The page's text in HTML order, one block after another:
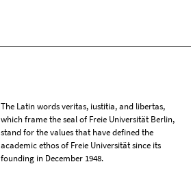
The Latin words veritas, iustitia, and libertas,
which frame the seal of Freie Universität Berlin,
stand for the values that have defined the
academic ethos of Freie Universität since its
founding in December 1948.